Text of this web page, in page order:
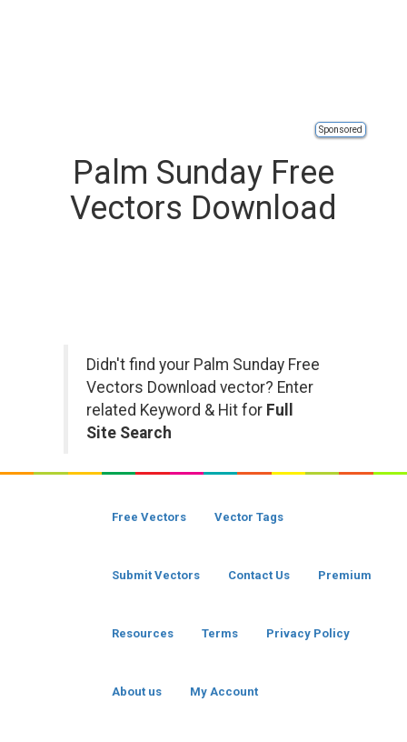
Sponsored
Palm Sunday Free
Vectors Download
Didn't find your Palm Sunday Free
Vectors Download vector? Enter
related Keyword & Hit for Full
Site Search
Free Vectors Vector Tags
Submit Vectors Contact Us Premium
Resources Terms Privacy Policy
About us My Account